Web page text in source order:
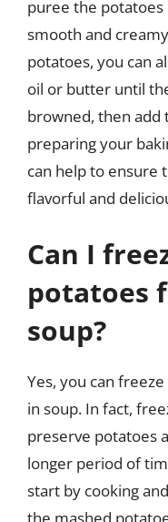
puree the potatoes
smooth and
potatoes, you can
oil or butter until
browned, then add
preparing your
can help to ensure
flavorful and
Can I
potatoes
soup?
Yes, you can
in soup. In fact,
preserve potatoes
longer period of
start by cooking